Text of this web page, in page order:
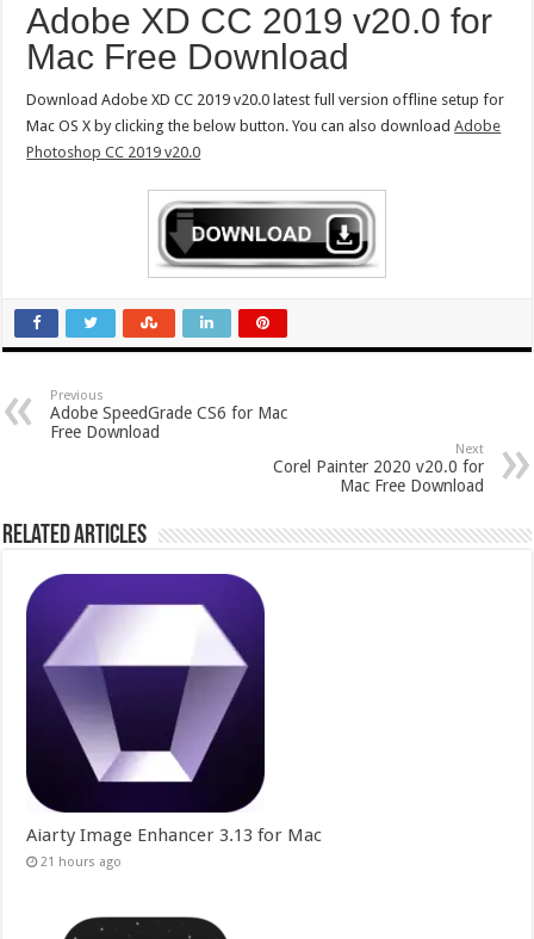
Adobe XD CC 2019 v20.0 for
Mac Free Download
Download Adobe XD CC 2019 v20.0 latest full version offline setup for
Mac OS X by clicking the below button. You can also downloadAdobe
Photoshop CC 2019 v20.0
Previous
Adobe SpeedGrade CS6 for Mac
Free Download
Next
Corel Painter 2020 v20.0 for
Mac Free Download
Related Articles
Aiarty Image Enhancer 3.13 for Mac
21 hours ago